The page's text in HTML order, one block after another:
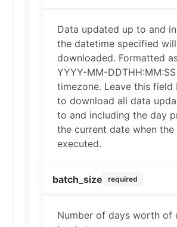
Data updated up to and
the datetime specified
downloaded. Formatted
YYYY-MM-
timezone. Leave this field
to download all data
to and including the day
the current date when the
executed.
batch_size required
Number of days worth of